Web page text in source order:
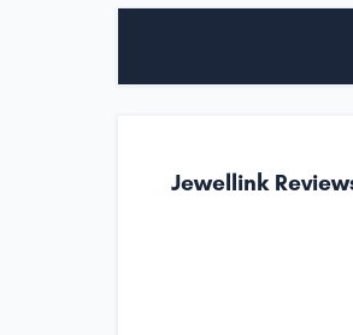
Jewellink